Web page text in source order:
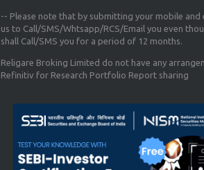
-- Please note that by submitting your mobile
us to Call/SMS/Whtsapp/RCS/Email you even
shall Call/SMS you for a period of 12 months.
Religare Broking Limited do not have any
Refinitiv for Research Portfolio Report sharing